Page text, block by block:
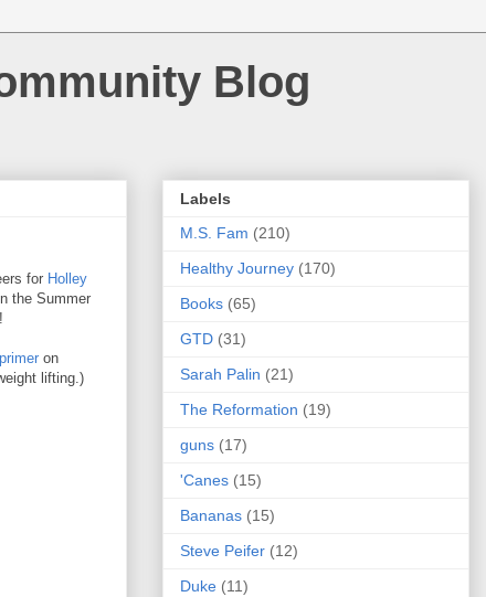
Blog
for Holley
the Summer
on
lifting.)
Labels
M.S. Fam (210)
Healthy Journey (170)
Books (65)
GTD (31)
Sarah Palin (21)
The Reformation (19)
guns (17)
'Canes (15)
Bananas (15)
Steve Peifer (12)
Duke (11)